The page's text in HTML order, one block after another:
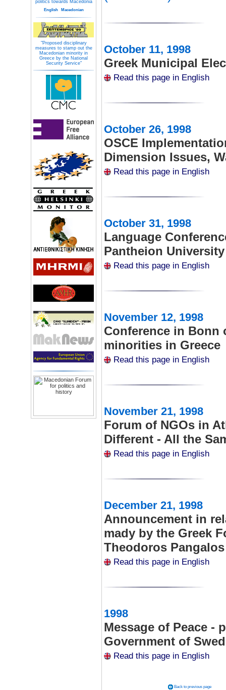
politics towards Macedonia
English Macedonian
"Proposed disciplinary
measures to stamp out the
Macedonian minority in
Greece by the National
Security Service"
October 11, 1998
Greek Municipal
Read this page in English
October 26, 1998
OSCE
Dimension Issues,
Read this page in English
October 31, 1998
Language
Pantheion University
Read this page in English
November 12, 1998
Conference in Bonn
minorities in Greece
Read this page in English
November 21, 1998
Forum of NGOs in
Different - All the
Read this page in English
December 21, 1998
Announcement in
mady by the Greek
Theodoros Pangalos
Read this page in English
1998
Message of Peace -
Government of
Read this page in English
Back to previous page